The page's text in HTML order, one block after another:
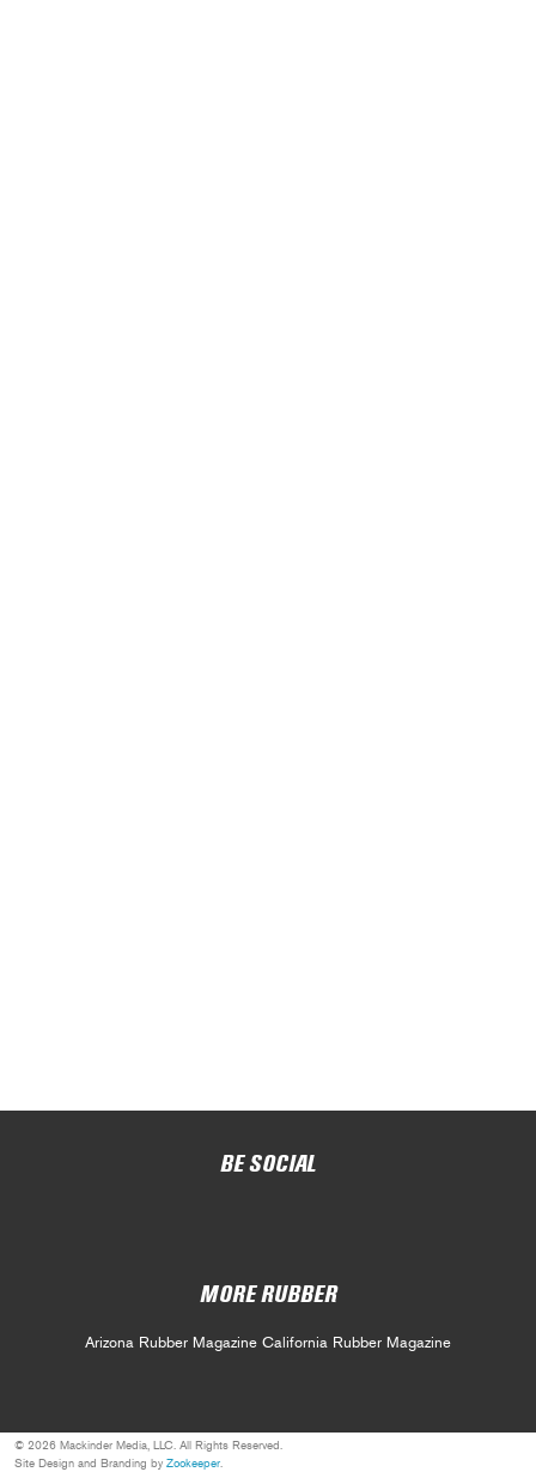
BE SOCIAL
MORE RUBBER
Arizona Rubber Magazine California Rubber Magazine
© 2026 Mackinder Media, LLC. All Rights Reserved.
Site Design and Branding by Zookeeper.